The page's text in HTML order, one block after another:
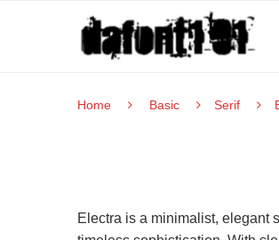
Home Basic Serif
Electra is a minimalist, elegant